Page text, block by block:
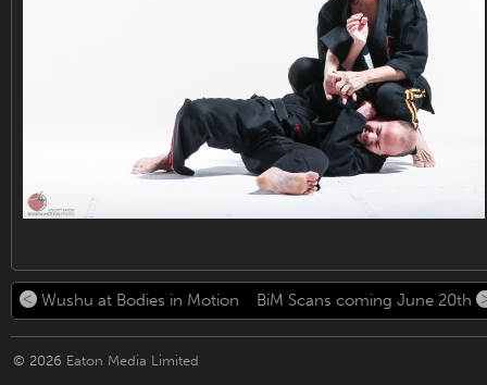
Wushu at Bodies in Motion BiM Scans coming June 20th
© 2026 Eaton Media Limited